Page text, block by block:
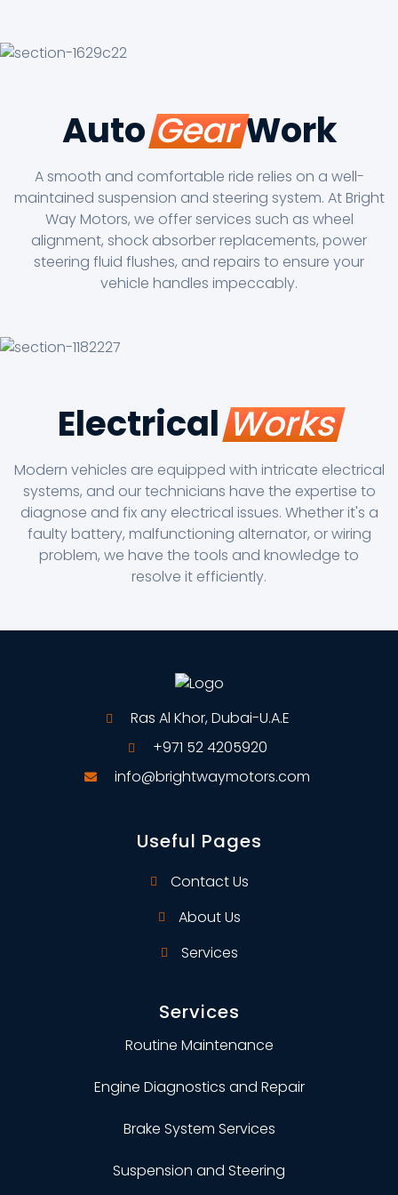
AutoGearWork
A smooth and comfortable ride relies on a well-
maintained suspension and steering system. At Bright
Way Motors, we offer services such as wheel
alignment, shock absorber replacements, power
steering fluid flushes, and repairs to ensure your
vehicle handles impeccably.
ElectricalWorks
Modern vehicles are equipped with intricate electrical
systems, and our technicians have the expertise to
diagnose and fix any electrical issues. Whether it's a
faulty battery, malfunctioning alternator, or wiring
problem, we have the tools and knowledge to
resolve it efficiently.
Ras Al Khor, Dubai-U.A.E
+971 52 4205920
info@brightwaymotors.com
Useful Pages
Contact Us
About Us
Services
Services
Routine Maintenance
Engine Diagnostics and Repair
Brake System Services
Suspension and Steering